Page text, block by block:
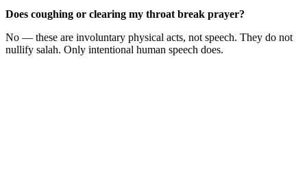
Does coughing or clearing my throat break prayer?
No — these are involuntary physical acts, not speech. They do not
nullify salah. Only intentional human speech does.